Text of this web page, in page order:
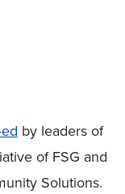
by leaders of
of FSG and
Solutions.